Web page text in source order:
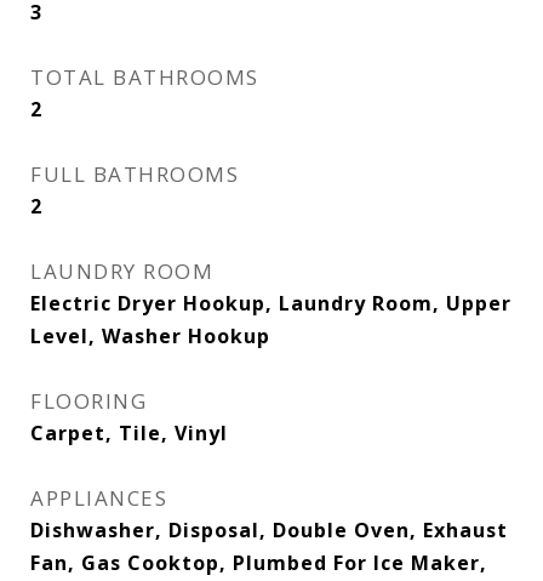
3
TOTAL BATHROOMS
2
FULL BATHROOMS
2
LAUNDRY ROOM
Electric Dryer Hookup, Laundry Room, Upper
Level, Washer Hookup
FLOORING
Carpet, Tile, Vinyl
APPLIANCES
Dishwasher, Disposal, Double Oven, Exhaust
Fan, Gas Cooktop, Plumbed For Ice Maker,